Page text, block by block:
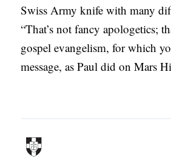
Swiss Army knife with many
“That’s not fancy apologetics;
gospel evangelism, for which
message, as Paul did on Mars